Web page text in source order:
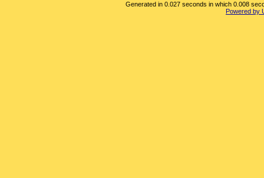
Generated in 0.027 seconds in which 0.008
Powered by